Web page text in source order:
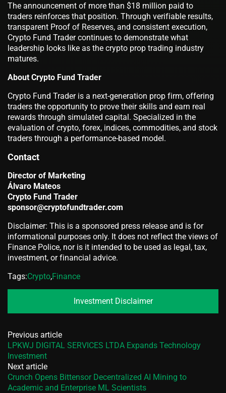
The announcement of more than $18 million paid to
traders reinforces that position. Through verifiable results,
transparent Proof of Reserves, and consistent execution,
Crypto Fund Trader continues to demonstrate what
leadership looks like as the crypto prop trading industry
matures.
About Crypto Fund Trader
Crypto Fund Trader is a next-generation prop firm, offering
traders the opportunity to prove their skills and earn real
rewards through simulated capital. Specialized in the
evaluation of crypto, forex, indices, commodities, and stock
traders through a performance-based model.
Contact
Director of Marketing
Álvaro Mateos
Crypto Fund Trader
sponsor@cryptofundtrader.com
Disclaimer: This is a sponsored press release and is for
informational purposes only. It does not reflect the views of
Finance Police, nor is it intended to be used as legal, tax,
investment, or financial advice.
Tags:Crypto,Finance
Investment Disclaimer
Previous article
LPKWJ DIGITAL SERVICES LTDA Expands Technology
Investment
Next article
Crunch Opens Bittensor Decentralized AI Mining to
Academic and Enterprise ML Scientists